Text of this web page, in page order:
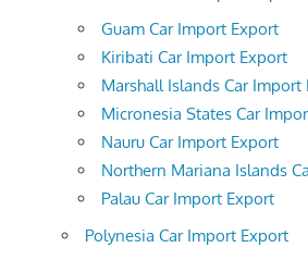
Guam Car Import Export
Kiribati Car Import Export
Marshall Islands Car Import
Micronesia States Car
Nauru Car Import Export
Northern Mariana Islands
Palau Car Import Export
Polynesia Car Import Export